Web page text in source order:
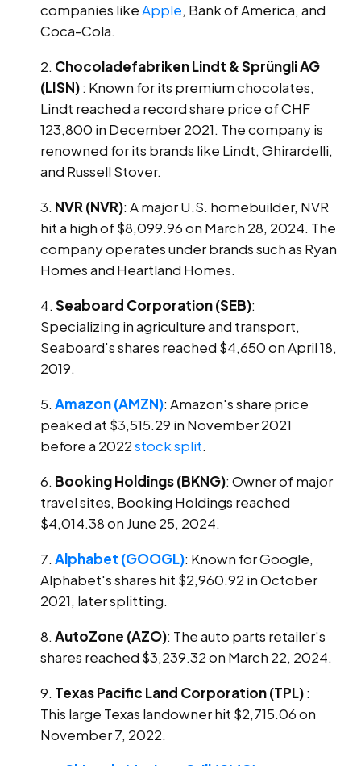
companies likeApple, Bank of America, and
Coca-Cola.
Chocoladefabriken Lindt & Sprüngli AG
(LISN): Known for its premium chocolates,
Lindt reached a record share price of CHF
123,800 in December 2021. The company is
renowned for its brands like Lindt, Ghirardelli,
and Russell Stover.
NVR (NVR): A major U.S. homebuilder, NVR
hit a high of $8,099.96 on March 28, 2024. The
company operates under brands such as Ryan
Homes and Heartland Homes.
Seaboard Corporation (SEB):
Specializing in agriculture and transport,
Seaboard's shares reached $4,650 on April 18,
2019.
Amazon (AMZN): Amazon's share price
peaked at $3,515.29 in November 2021
before a 2022stock split.
Booking Holdings (BKNG): Owner of major
travel sites, Booking Holdings reached
$4,014.38 on June 25, 2024.
Alphabet (GOOGL): Known for Google,
Alphabet's shares hit $2,960.92 in October
2021, later splitting.
AutoZone (AZO): The auto parts retailer's
shares reached $3,239.32 on March 22, 2024.
Texas Pacific Land Corporation (TPL):
This large Texas landowner hit $2,715.06 on
November 7, 2022.